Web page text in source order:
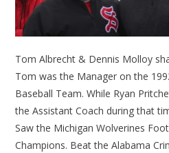
Tom Albrecht & Dennis Molloy
Tom was the Manager on the
Baseball Team. While Ryan
the Assistant Coach during that
Saw the Michigan Wolverines
Champions. Beat the Alabama